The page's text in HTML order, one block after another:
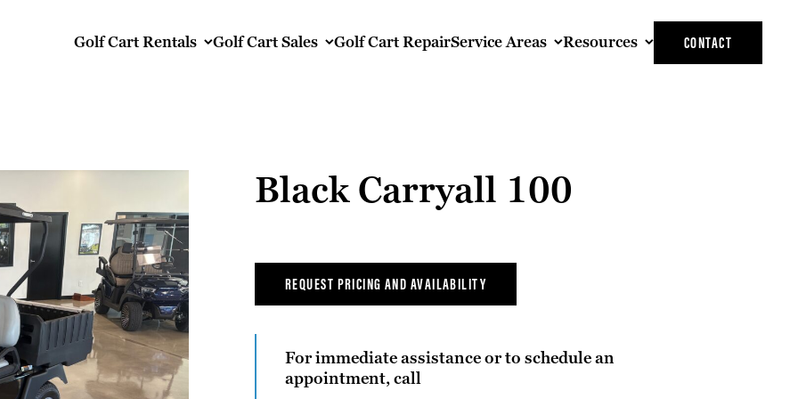
Golf Cart Rentals Golf Cart Sales Golf Cart RepairService Areas Resources CONTACT
Black Carryall 100
REQUEST PRICING AND AVAILABILITY
For immediate assistance or to schedule an
appointment, call